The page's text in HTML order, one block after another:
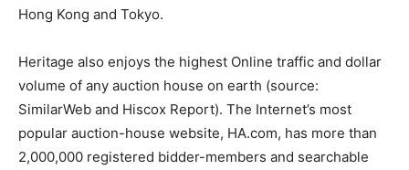
Hong Kong and Tokyo.
Heritage also enjoys the highest Online traffic and dollar
volume of any auction house on earth (source:
SimilarWeb and Hiscox Report). The Internet’s most
popular auction-house website, HA.com, has more than
2,000,000 registered bidder-members and searchable